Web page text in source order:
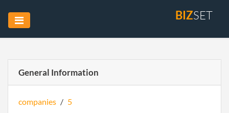
BIZSET
General Information
companies / 5